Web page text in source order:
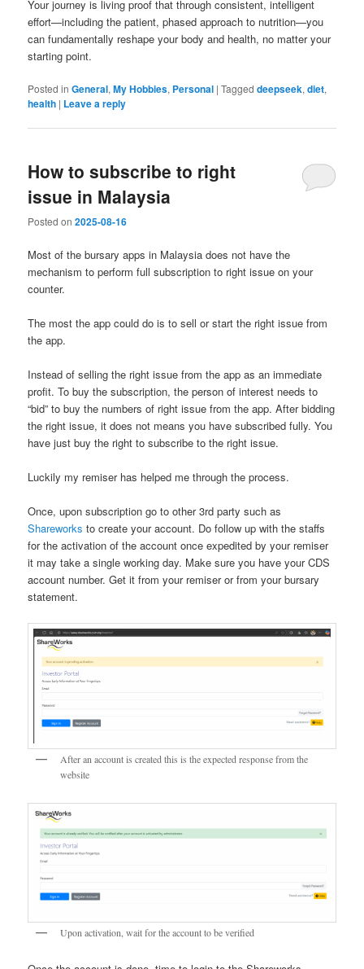
Your journey is living proof that through consistent, intelligent
effort—including the patient, phased approach to nutrition—you
can fundamentally reshape your body and health, no matter your
starting point.
Posted in General,My Hobbies, Personal |Tagged deepseek,diet,
health | Leave a reply
How to subscribe to right
issue in Malaysia
Posted on2025-08-16
Most of the bursary apps in Malaysia does not have the
mechanism to perform full subscription to right issue on your
counter.
The most the app could do is to sell or start the right issue from
the app.
Instead of selling the right issue from the app as an immediate
profit. To buy the subscription, the person of interest needs to
“bid” to buy the numbers of right issue from the app. After bidding
the right issue, it does not means you have subscribed fully. You
have just buy the right to subscribe to the right issue.
Luckily my remiser has helped me through the process.
Once, upon subscription go to other 3rd party such as
Shareworksto create your account. Do follow up with the staffs
for the activation of the account once expedited by your remiser
it may take a single working day. Make sure you have your CDS
account number. Get it from your remiser or from your bursary
statement.
After an account is created this is the expected response from the
website
Upon activation, wait for the account to be verified